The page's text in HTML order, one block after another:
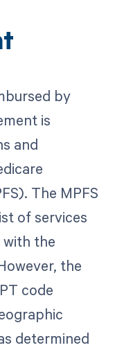
by
is
and
The MPFS
of services
with the
the
code
determined